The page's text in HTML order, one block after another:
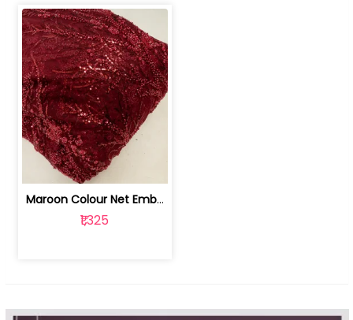
Maroon Colour Net Embroidered Fabric | 100259381
₹1,325